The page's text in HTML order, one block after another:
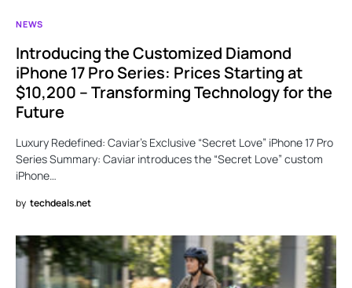
NEWS
Introducing the Customized Diamond
iPhone 17 Pro Series: Prices Starting at
$10,200 – Transforming Technology for the
Future
Luxury Redefined: Caviar’s Exclusive “Secret Love” iPhone 17 Pro
Series Summary: Caviar introduces the “Secret Love” custom
iPhone…
by techdeals.net